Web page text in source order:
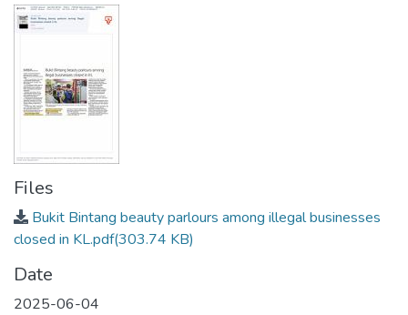
Files
Bukit Bintang beauty parlours among illegal businesses
closed in KL.pdf(303.74 KB)
Date
2025-06-04